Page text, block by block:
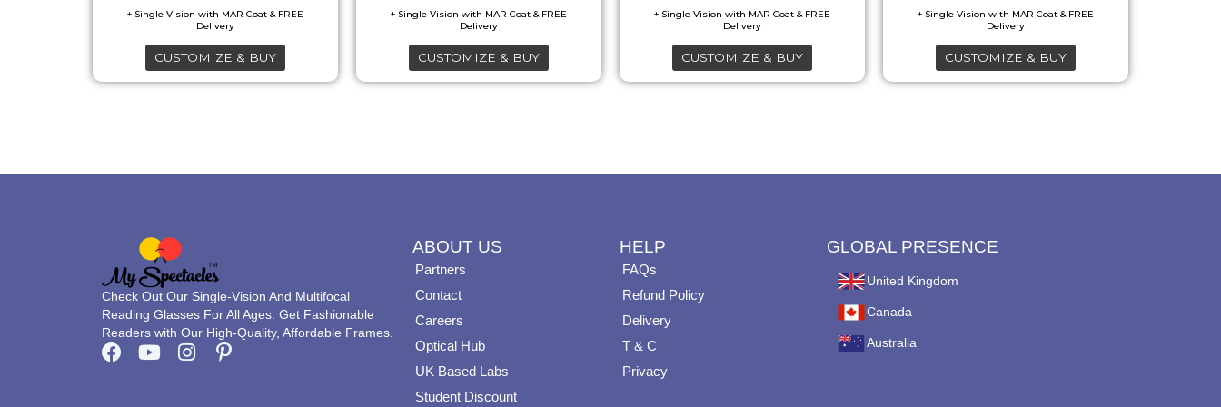
CUSTOMIZE & BUY
options
be
chosen
CUSTOMIZE & BUY
options
be
chosen
CUSTOMIZE & BUY
options
be
chosen
CUSTOMIZE & BUY
options
be
chosen
Check Out Our Single-Vision And Multifocal
Reading Glasses For All Ages. Get Fashionable
Readers with Our High-Quality, Affordable Frames.
F
Y
I
P
ABOUT US
Partners
Contact
Careers
Optical Hub
UK Based Labs
Student Discount
HELP
FAQs
Refund Policy
Delivery
T & C
Privacy
GLOBAL PRESENCE
United Kingdom
Canada
Australia